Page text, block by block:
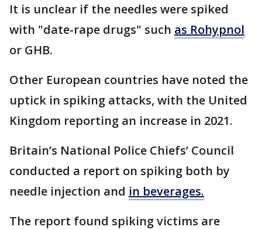
It is unclear if the needles were spiked
with "date-rape drugs" such as Rohypnol
or GHB.
Other European countries have noted the
uptick in spiking attacks, with the United
Kingdom reporting an increase in 2021.
Britain’s National Police Chiefs’ Council
conducted a report on spiking both by
needle injection and in beverages.
The report found spiking victims are